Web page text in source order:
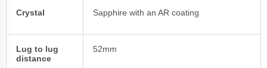
Crystal Sapphire with an AR coating
Lug to lug
distance
52mm